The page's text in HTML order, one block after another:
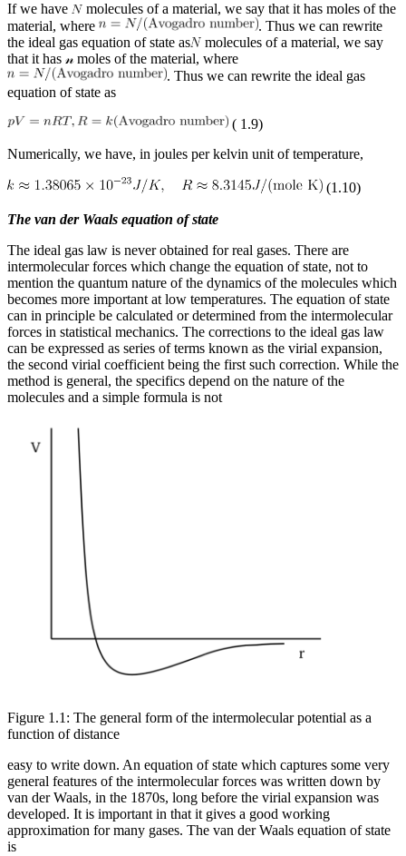
If we have
molecules of a material, we say that it has moles of the
material, where
. Thus we can rewrite
the ideal gas equation of state as
molecules of a material, we say
that it has 𝓃moles of the material, where
. Thus we can rewrite the ideal gas
equation of state as
( 1.9)
Numerically, we have, in joules per kelvin unit of temperature,
(1.10)
The van der Waals equation of state
The ideal gas law is never obtained for real gases. There are
intermolecular forces which change the equation of state, not to
mention the quantum nature of the dynamics of the molecules which
becomes more important at low temperatures. The equation of state
can in principle be calculated or determined from the intermolecular
forces in statistical mechanics. The corrections to the ideal gas law
can be expressed as series of terms known as the virial expansion,
the second virial coefficient being the first such correction. While the
method is general, the specifics depend on the nature of the
molecules and a simple formula is not
Figure 1.1: The general form of the intermolecular potential as a
function of distance
easy to write down. An equation of state which captures some very
general features of the intermolecular forces was written down by
van der Waals, in the 1870s, long before the virial expansion was
developed. It is important in that it gives a good working
approximation for many gases. The van der Waals equation of state
is